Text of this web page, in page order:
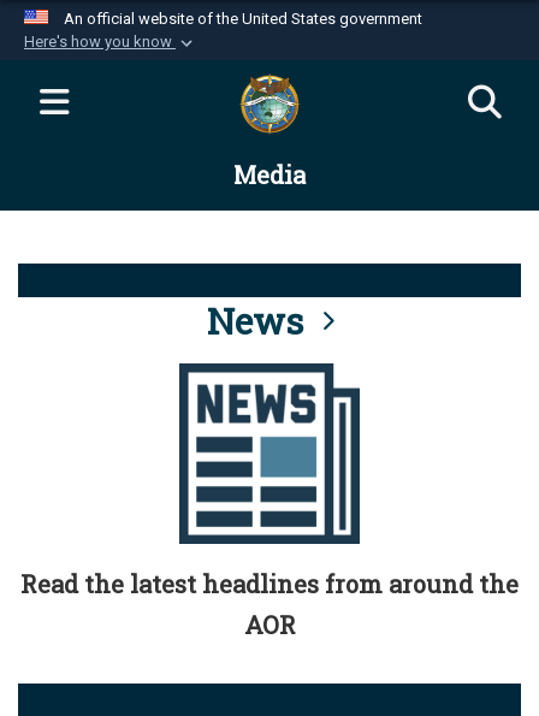
An official website of the United States government
Here's how you know
Official websites use .mil
website belongs to an official U.S.
Department of Defense organization in the United
Alock ( )orhttps://means you’ve safely
connected to the .mil website. Share sensitive
information only on official, secure websites.
Media
News
Read the latest headlines from around the
AOR